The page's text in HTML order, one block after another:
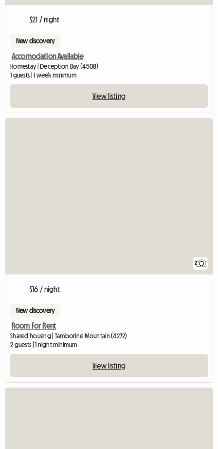
$21 / night
New discovery
Accomodation Available
Homestay | Deception Bay (4508)
1 guests | 1 week minimum
View listing
2
$16 / night
New discovery
Room For Rent
Shared housing | Tamborine Mountain (4272)
2 guests | 1 night minimum
View listing